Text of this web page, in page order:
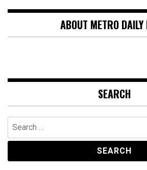
ABOUT METRO DAILY
SEARCH
Search
for: